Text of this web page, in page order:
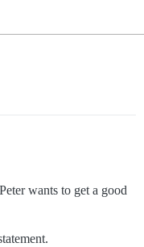
wants to get a good